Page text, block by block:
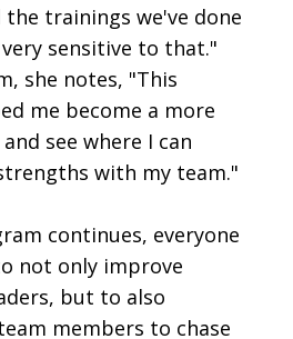
trainings we've done
sensitive to that."
she notes, "This
me become a more
see where I can
with my team."
continues, everyone
not only improve
but to also
members to chase